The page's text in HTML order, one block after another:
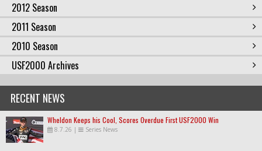
2012 Season
2011 Season
2010 Season
USF2000 Archives
RECENT NEWS
Wheldon Keeps his Cool, Scores Overdue First USF2000 Win
8.7.26 | Series News